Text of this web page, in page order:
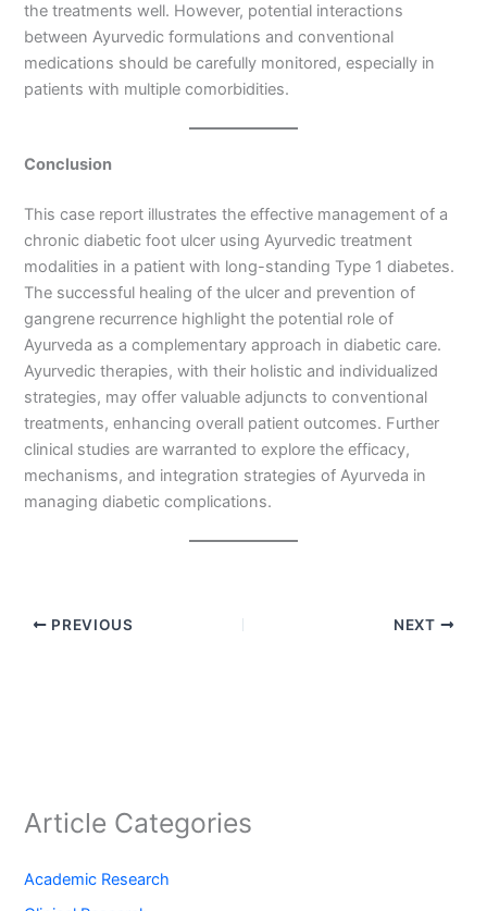
the treatments well. However, potential interactions
between Ayurvedic formulations and conventional
medications should be carefully monitored, especially in
patients with multiple comorbidities.
Conclusion
This case report illustrates the effective management of a
chronic diabetic foot ulcer using Ayurvedic treatment
modalities in a patient with long-standing Type 1 diabetes.
The successful healing of the ulcer and prevention of
gangrene recurrence highlight the potential role of
Ayurveda as a complementary approach in diabetic care.
Ayurvedic therapies, with their holistic and individualized
strategies, may offer valuable adjuncts to conventional
treatments, enhancing overall patient outcomes. Further
clinical studies are warranted to explore the efficacy,
mechanisms, and integration strategies of Ayurveda in
managing diabetic complications.
PREVIOUS NEXT
Article Categories
Academic Research